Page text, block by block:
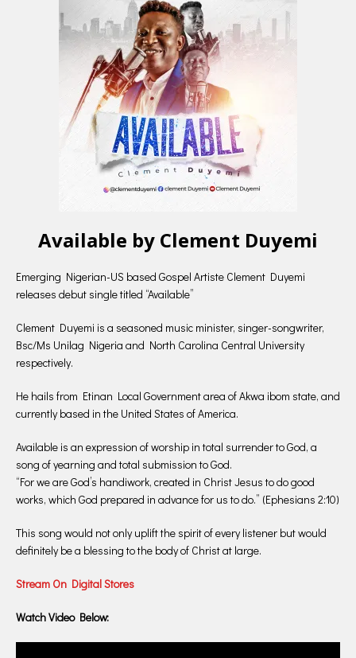
Available by Clement Duyemi
Emerging Nigerian-US based Gospel Artiste Clement Duyemi
releases debut single titled “Available”
Clement Duyemi is a seasoned music minister, singer-songwriter,
Bsc/Ms Unilag Nigeria and North Carolina Central University
respectively.
He hails from Etinan Local Government area of Akwa ibom state, and
currently based in the United States of America.
Available is an expression of worship in total surrender to God, a
song of yearning and total submission to God.
“For we are God’s handiwork, created in Christ Jesus to do good
works, which God prepared in advance for us to do.” (Ephesians 2:10)
This song would not only uplift the spirit of every listener but would
definitely be a blessing to the body of Christ at large.
Stream On Digital Stores
Watch Video Below: